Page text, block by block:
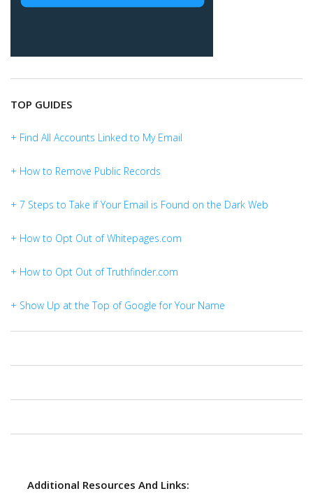
TOP GUIDES
+ Find All Accounts Linked to My Email
+ How to Remove Public Records
+ 7 Steps to Take if Your Email is Found on the Dark Web
+ How to Opt Out of Whitepages.com
+ How to Opt Out of Truthfinder.com
+ Show Up at the Top of Google for Your Name
Additional Resources And Links: